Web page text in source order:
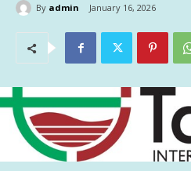
By admin January 16, 2026